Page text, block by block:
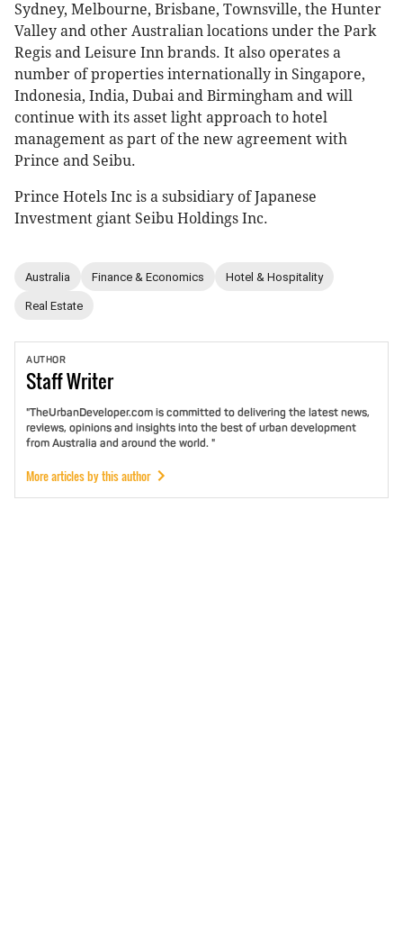
Sydney, Melbourne, Brisbane, Townsville, the Hunter
Valley and other Australian locations under the Park
Regis and Leisure Inn brands. It also operates a
number of properties internationally in Singapore,
Indonesia, India, Dubai and Birmingham and will
continue with its asset light approach to hotel
management as part of the new agreement with
Prince and Seibu.
Prince Hotels Inc is a subsidiary of Japanese
Investment giant Seibu Holdings Inc.
Australia Finance & Economics Hotel & Hospitality
Real Estate
AUTHOR
StaffWriter
"TheUrbanDeveloper.com is committed to delivering the latest news,
reviews, opinions and insights into the best of urban development
from Australia and around the world. "
More articles by this author